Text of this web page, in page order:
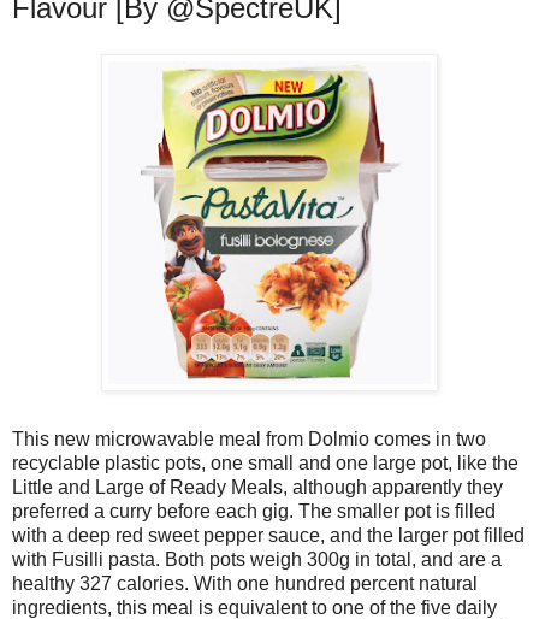
Flavour [By @SpectreUK]
This new microwavable meal from Dolmio comes in two
recyclable plastic pots, one small and one large pot, like the
Little and Large of Ready Meals, although apparently they
preferred a curry before each gig. The smaller pot is filled
with a deep red sweet pepper sauce, and the larger pot filled
with Fusilli pasta. Both pots weigh 300g in total, and are a
healthy 327 calories. With one hundred percent natural
ingredients, this meal is equivalent to one of the five daily